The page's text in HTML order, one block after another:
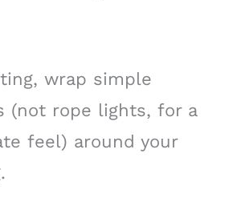
wrap simple
(not rope lights, for a
feel) around your